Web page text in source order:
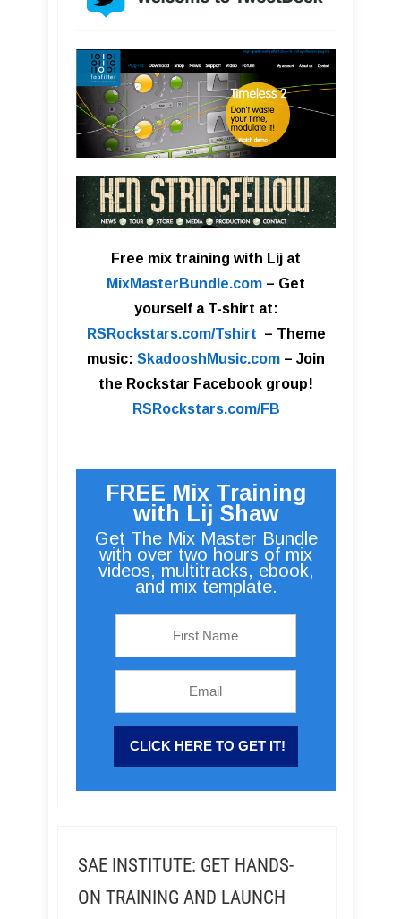
Free mix training with Lij at
MixMasterBundle.com – Get
yourself a T-shirt at:
RSRockstars.com/Tshirt – Theme
music: SkadooshMusic.com – Join
the Rockstar Facebook group!
RSRockstars.com/FB
FREE Mix Training
with Lij Shaw
Get The Mix Master Bundle
with over two hours of mix
videos, multitracks, ebook,
and mix template.
SAE INSTITUTE: GET HANDS-
ON TRAINING AND LAUNCH